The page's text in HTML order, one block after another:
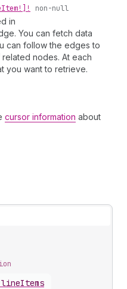
Item!]! non-null
in
You can fetch data
can follow the edges to
nodes. At each
you want to retrieve.
cursor information about
lineItems